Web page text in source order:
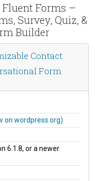
Forms –
Survey, Quiz, &
Builder
Contact
Form
on wordpress.org)
6.1.8, or a newer